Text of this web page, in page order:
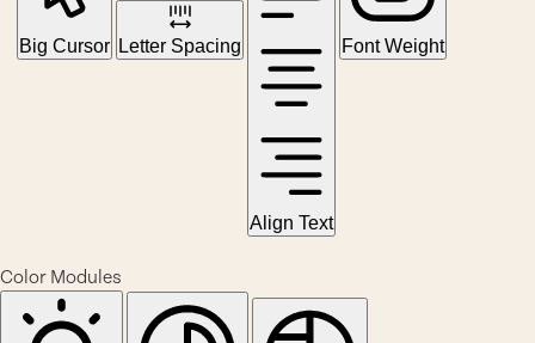
Big Cursor Letter Spacing
Align Text
Font Weight
Color Modules